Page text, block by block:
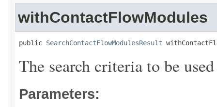
withContactFlowModules
public SearchContactFlowModulesResult
The search criteria to be
Parameters: